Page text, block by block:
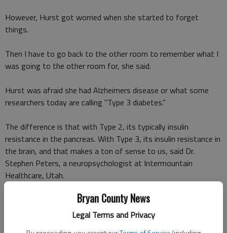
Bryan County News
Legal Terms and Privacy
However, Hurst got worried when she started to forget
things.
Then I have to go back to the other room to remember what I
was going to the other room for, she said.
Hurst was afraid she had Alzheimers disease or what some
researchers today are calling "Type 3 diabetes."
The difference is that with Type 2, its typically insulin
resistance in the pancreas. With Type 3, its insulin resistance in
the brain, and that makes a ton of sense to us, said Dr.
Stephen Peters, a neuropsychologist at Intermountain
Healthcare, Utah.
Hurst went in for routine testing and to her relief, nothing was
wrong. In fact, Peters said she was doing everything right to